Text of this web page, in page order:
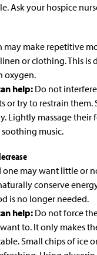
Ask your hospice
may make repetitive
or clothing. This is
oxygen.
help: Do not
or try to restrain them.
Lightly massage their
music.
one may want little or
conserve
is no longer needed.
help: Do not force
to. It only makes
Small chips of ice